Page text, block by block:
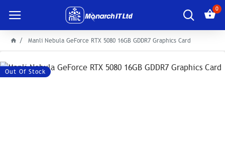
0
Manli Nebula GeForce RTX 5080 16GB GDDR7 Graphics Card
Out Of Stock